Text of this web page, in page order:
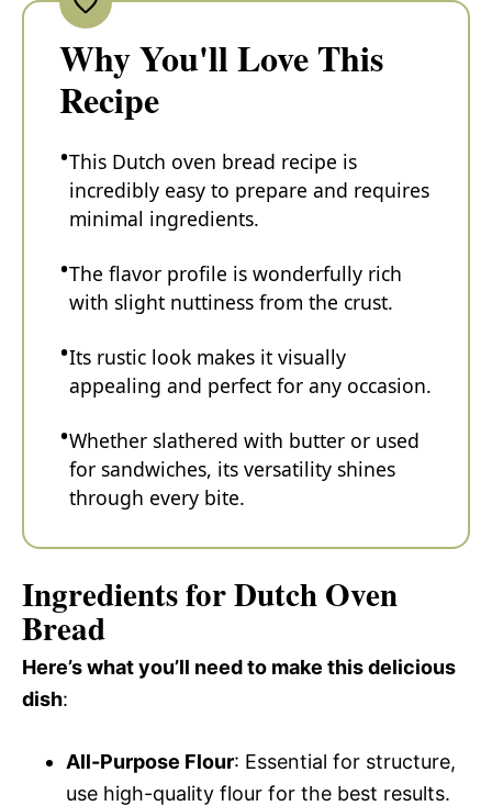
Why You'll Love This
Recipe
This Dutch oven bread recipe is
incredibly easy to prepare and requires
minimal ingredients.
The flavor profile is wonderfully rich
with slight nuttiness from the crust.
Its rustic look makes it visually
appealing and perfect for any occasion.
Whether slathered with butter or used
for sandwiches, its versatility shines
through every bite.
Ingredients for Dutch Oven
Bread
Here’s what you’ll need to make this delicious
dish:
All-Purpose Flour: Essential for structure,
use high-quality flour for the best results.